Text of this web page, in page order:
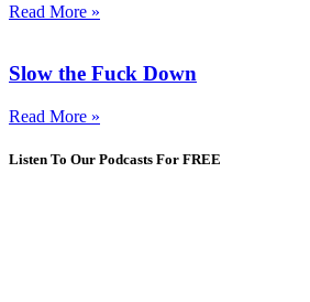
Read More »
Slow the Fuck Down
Read More »
Listen To Our Podcasts For FREE